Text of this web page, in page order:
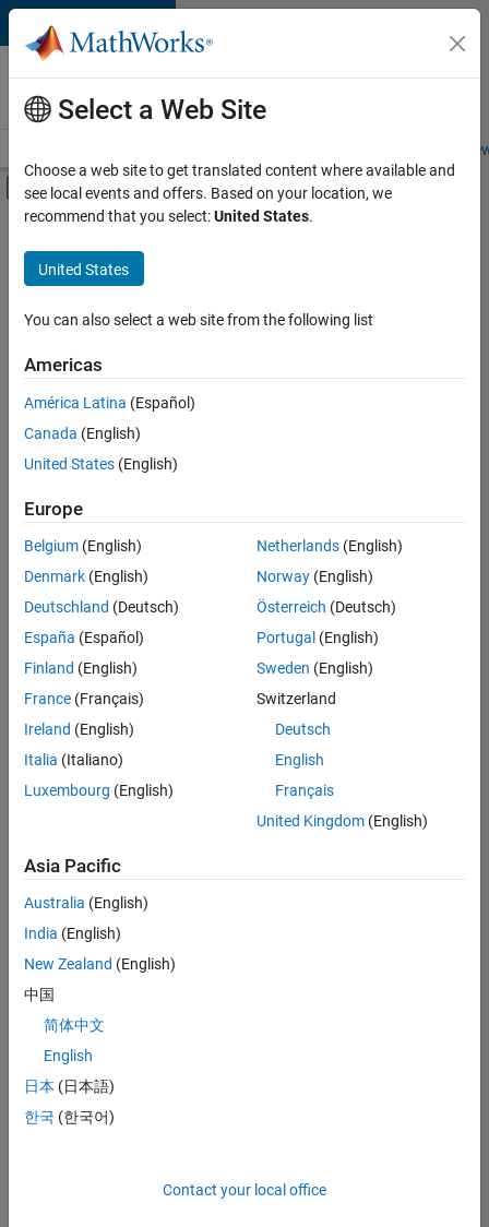
Skip to content
Careers at
MathWorks
Students and
Off-Canvas Navigation Menu Toggle
Main Content
FILTERED BY
Business Applications and Tools
Technical Sales Engineering
Product Marketing
Sort By
Save
Selected
Senior Technical Consultant - Aerospace and Defence
Senior
Technical
Consultant -
Aerospace
UK-
Cambridge
Sales
Engineering |
Application Engineer - Automotive Software
Software
UK-
Cambridge
Technical
Engineering |
Aerospace & Defence Application Engineer (EMEA)
Engineer
(EMEA)
UK-
Select a Web Site
Choose a web site to get translated content where available and
see local events and offers. Based on your location, we
recommend that you select:United States.
United States
You can also select a web site from the following list
Americas
América Latina (Español)
Canada (English)
United States (English)
Europe
Belgium (English)
Denmark (English)
Deutschland (Deutsch)
España (Español)
Finland (English)
France (Français)
Ireland (English)
Italia (Italiano)
Luxembourg (English)
Netherlands(English)
Norway(English)
Österreich (Deutsch)
Portugal (English)
Sweden (English)
Switzerland
Deutsch
English
Français
United Kingdom(English)
Asia Pacific
Australia (English)
India (English)
New Zealand (English)
中国
简体中文
English
日本 (日本語)
한국 (한국어)
Contact your local office